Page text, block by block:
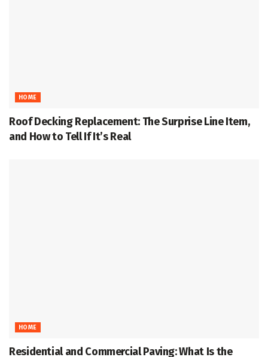
HOME
Roof Decking Replacement: The Surprise Line Item,
and How to Tell If It’s Real
HOME
Residential and Commercial Paving: What Is the